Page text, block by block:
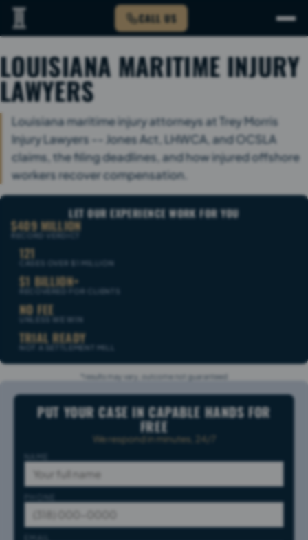
CALL US
LOUISIANA MARITIME INJURY
LAWYERS
Louisiana maritime injury attorneys at Trey Morris
Injury Lawyers -- Jones Act, LHWCA, and OCSLA
claims, the filing deadlines, and how injured offshore
workers recover compensation.
LET OUR EXPERIENCE WORK FOR YOU
$409 MILLION
121
$1 BILLION+
NO FEE
UNLESS WE WIN
TRIAL READY
NOT A SETTLEMENT MILL
*results may vary, outcome not guaranteed
PUT YOUR CASE IN CAPABLE HANDS FOR
FREE
We respond in minutes, 24/7